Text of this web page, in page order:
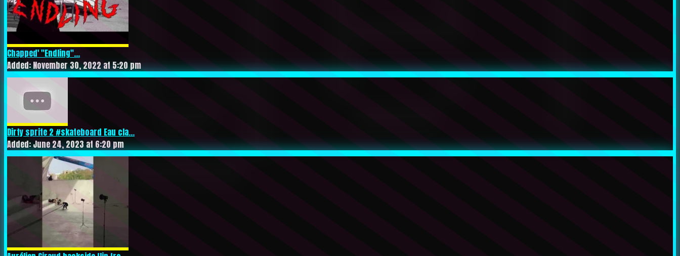
Chapped' "Endling"...
Added: November 30, 2022 at 5:20 pm
Dirty sprite 2 #skateboard Eau cla...
Added: June 24, 2023 at 6:20 pm